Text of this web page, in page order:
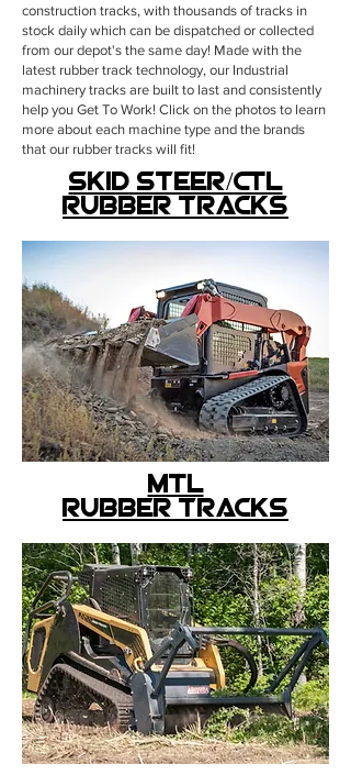
construction tracks, with thousands of tracks in
stock daily which can be dispatched or collected
from our depot's the same day! Made with the
latest rubber track technology, our Industrial
machinery tracks are built to last and consistently
help you Get To Work! Click on the photos to learn
more about each machine type and the brands
that our rubber tracks will fit!
skid steer/CTL
rubber tracks
MTL
rubber tracks